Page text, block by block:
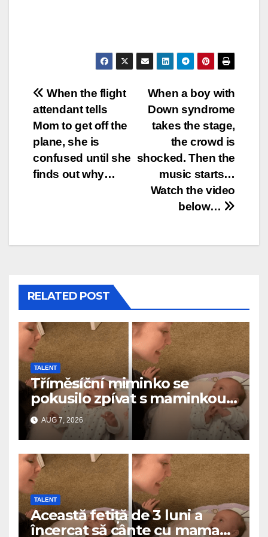
Post
navigation
When a boy with
Down syndrome
takes the stage,
the crowd is
shocked. Then the
music starts…
Watch the video
below…
When the flight
attendant tells
Mom to get off the
plane, she is
confused until she
finds out why…
RELATED POST
TALENT
Tříměsíční miminko se
pokusilo zpívat s maminkou…
a roztavilo miliony srdcí
AUG 7, 2026
TALENT
Această fetiță de 3 luni a
încercat să cânte cu mama